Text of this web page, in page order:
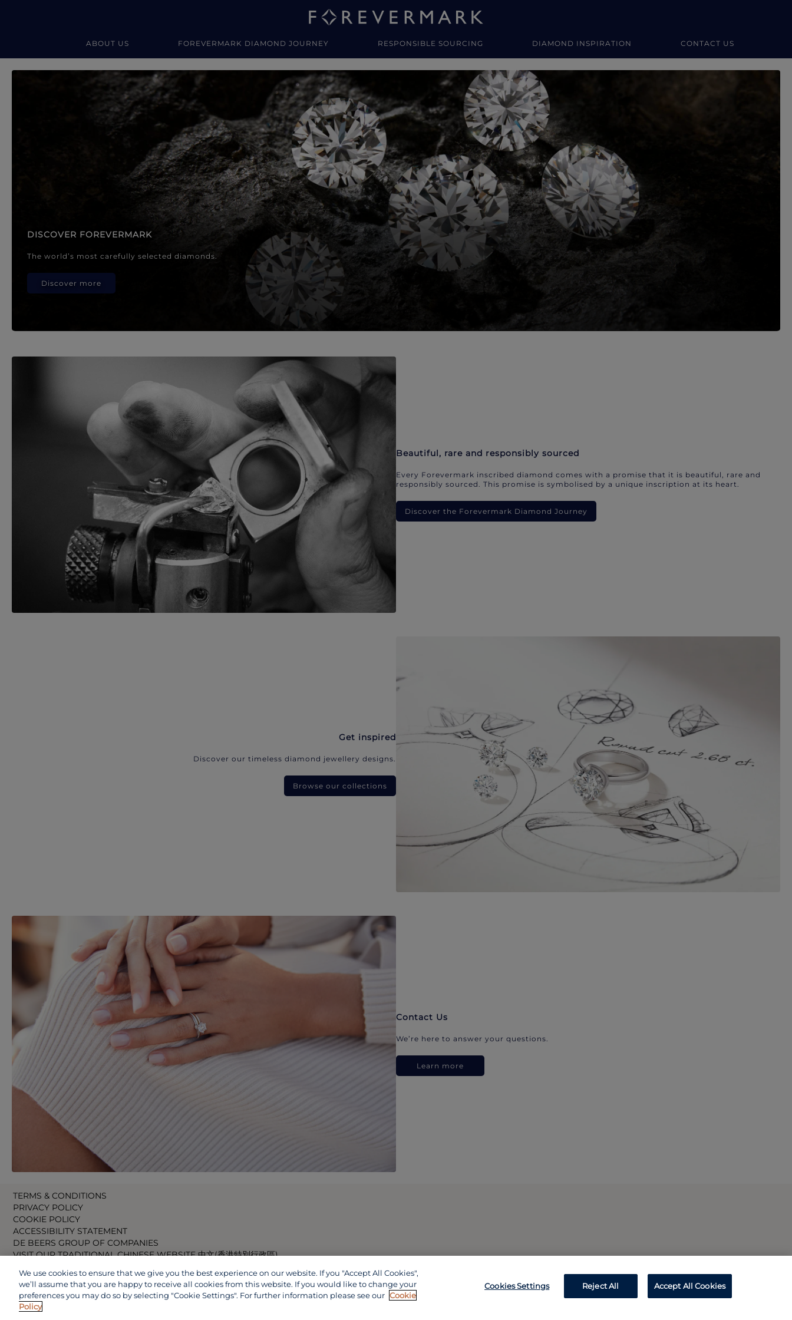
ABOUT US FOREVERMARK DIAMOND JOURNEY RESPONSIBLE SOURCING DIAMOND INSPIRATION CONTACT US
Forevermark Diamond Jewellery
DISCOVER FOREVERMARK
The world’s most carefully selected diamonds.
Discover more
Beautiful, rare and responsibly sourced
Every Forevermark inscribed diamond comes with a promise that it is beautiful, rare and
responsibly sourced. This promise is symbolised by a unique inscription at its heart.
Discover the Forevermark Diamond Journey
Get inspired
Discover our timeless diamond jewellery designs.
Browse our collections
Contact Us
We’re here to answer your questions.
Learn more
TERMS & CONDITIONS
PRIVACY POLICY
COOKIE POLICY
ACCESSIBILITY STATEMENT
DE BEERS GROUP OF COMPANIES
VISIT OUR TRADITIONAL CHINESE WEBSITE 中文(香港特別行政區)
VISIT OUR CHINESE WEBSITE 中文(中国)
We use cookies to ensure that we give you the best experience on our website. If you "Accept All Cookies",
we’ll assume that you are happy to receive all cookies from this website. If you would like to change your
preferences you may do so by selecting "Cookie Settings". For further information please see our Cookie
Policy
Cookies Settings Reject All Accept All Cookies